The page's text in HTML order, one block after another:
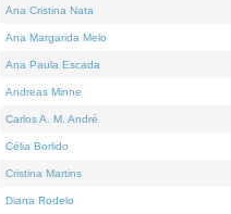
Ana Cristina Nata
Ana Margarida Melo
Ana Paula Escada
Andreas Minne
Carlos A. M. André
Célia Borlido
Cristina Martins
Diana Rodelo